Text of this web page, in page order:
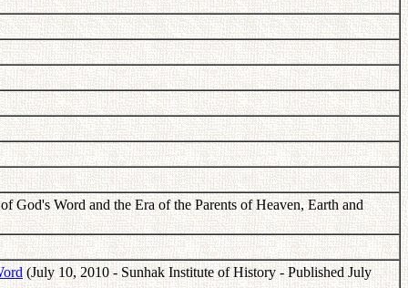
Word and the Era of the Parents of Heaven, Earth and
(July 10, 2010 - Sunhak Institute of History - Published July